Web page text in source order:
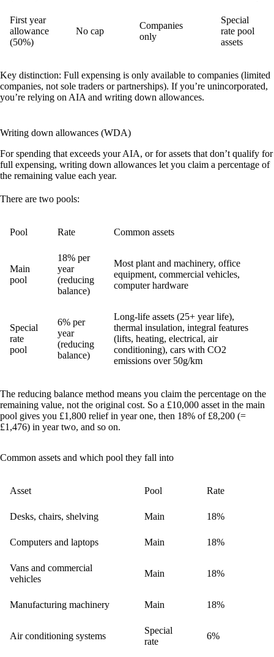
First year
allowance
(50%)
No cap
Companies
only
Special
rate pool
assets
Key distinction: Full expensing is only available to companies (limited
companies, not sole traders or partnerships). If you’re unincorporated,
you’re relying on AIA and writing down allowances.
Writing down allowances (WDA)
For spending that exceeds your AIA, or for assets that don’t qualify for
full expensing, writing down allowances let you claim a percentage of
the remaining value each year.
There are two pools:
Pool Rate Common assets
Main
pool
18% per
year
(reducing
balance)
Most plant and machinery, office
equipment, commercial vehicles,
computer hardware
Special
rate
pool
6% per
year
(reducing
balance)
Long-life assets (25+ year life),
thermal insulation, integral features
(lifts, heating, electrical, air
conditioning), cars with CO2
emissions over 50g/km
The reducing balance method means you claim the percentage on the
remaining value, not the original cost. So a £10,000 asset in the main
pool gives you £1,800 relief in year one, then 18% of £8,200 (=
£1,476) in year two, and so on.
Common assets and which pool they fall into
Asset Pool Rate
Desks, chairs, shelving Main 18%
Computers and laptops Main 18%
Vans and commercial
vehicles
Main 18%
Manufacturing machinery Main 18%
Air conditioning systems
Special
rate
6%